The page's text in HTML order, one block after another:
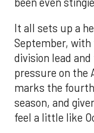
It all sets up a
September,
division lead
pressure on the
marks the
season, and
feel a little like